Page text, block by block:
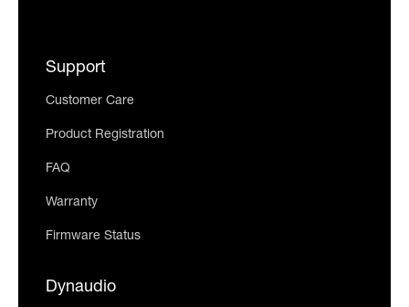
Support
Customer Care
Product Registration
FAQ
Warranty
Firmware Status
Dynaudio